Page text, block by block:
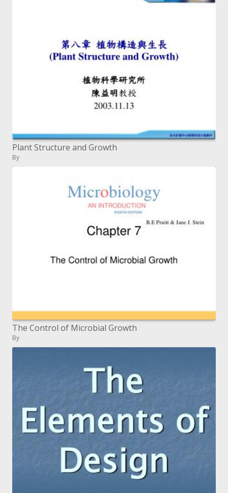
Plant Structure and Growth
By
The Control of Microbial Growth
By